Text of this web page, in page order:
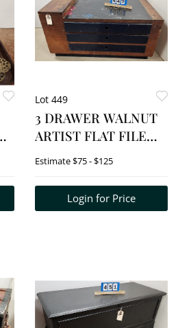
Lot 449
3 DRAWER WALNUT
ARTIST FLAT FILE
CABINET W/SIDE
UNIT 22 1/2" H X 44" W
X 25 1/2" D
Estimate$75 - $125
Login for Price